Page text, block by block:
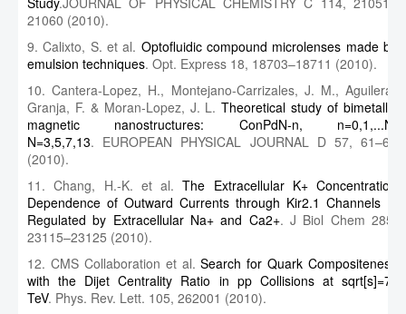
21060 (2010).
9. Calixto, S. et al. Optofluidic compound microlenses made by
emulsion techniques. Opt. Express 18, 18703–18711 (2010).
10. Cantera-Lopez, H., Montejano-Carrizales, J. M., Aguilera-
Granja, F. & Moran-Lopez, J. L.Theoretical study of bimetallic
magnetic nanostructures: ConPdN-n, n=0,1,...N,
N=3,5,7,13. EUROPEAN PHYSICAL JOURNAL D 57, 61–69
(2010).
11. Chang, H.-K. et al.The Extracellular K+ Concentration
Dependence of Outward Currents through Kir2.1 Channels Is
Regulated by Extracellular Na+ and Ca2+. J Biol Chem 285,
23115–23125 (2010).
12. CMS Collaboration et al. Search for Quark Compositeness
with the Dijet Centrality Ratio in pp Collisions at sqrt[s]=7
TeV. Phys. Rev. Lett. 105, 262001 (2010).